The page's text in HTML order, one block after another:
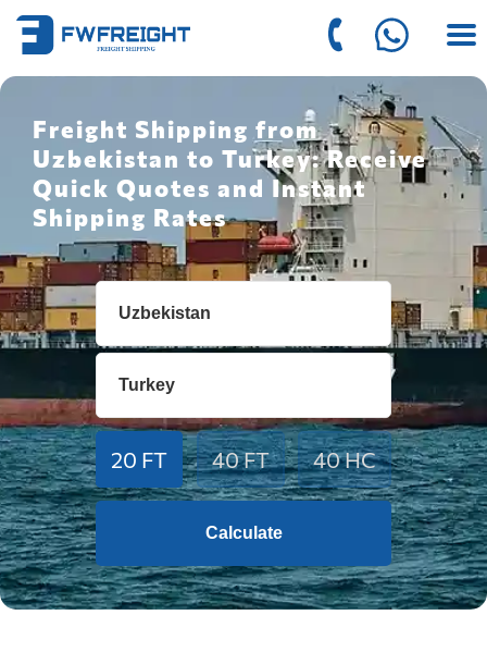
Freight Shipping from
Uzbekistan to Turkey: Receive
Quick Quotes and Instant
Shipping Rates
20 FT 40 FT 40 HC
Calculate